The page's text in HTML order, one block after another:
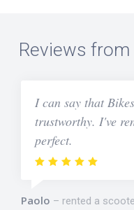
Reviews
I can say that
trustworthy. I've
perfect.
Paolo rented a